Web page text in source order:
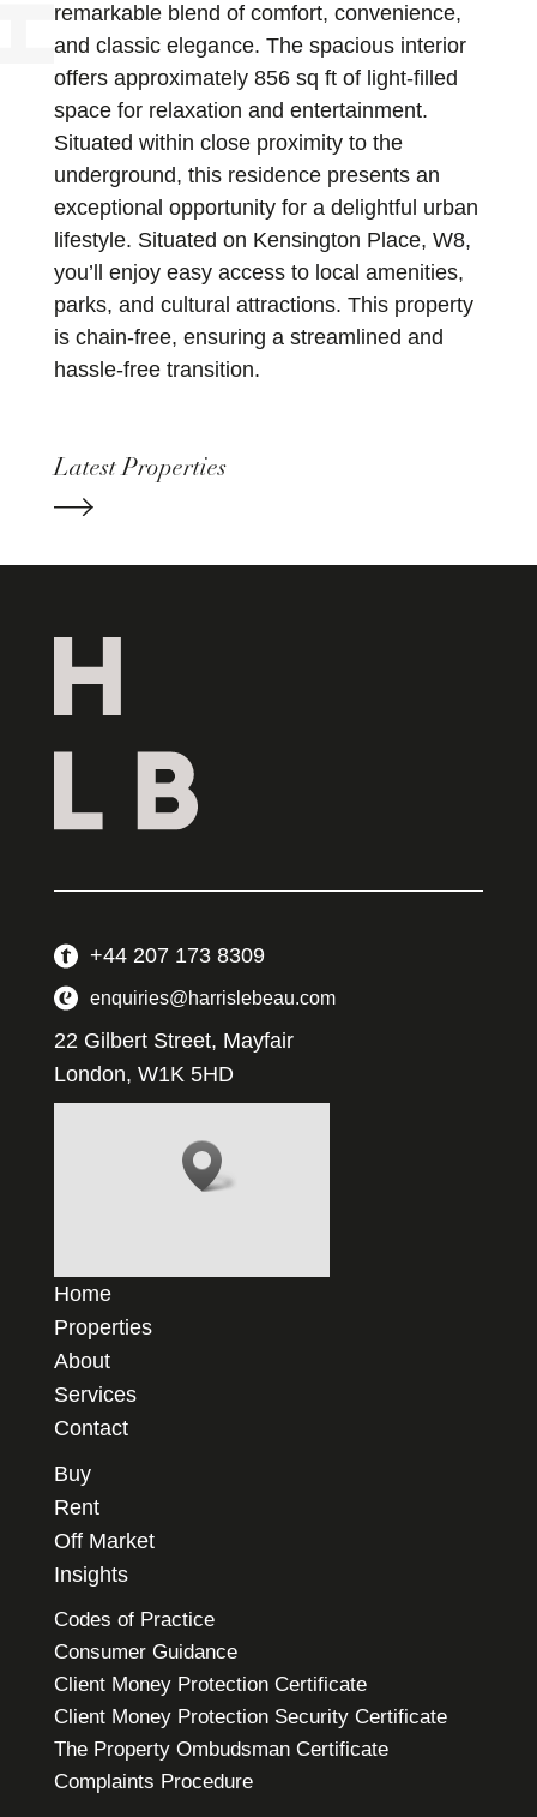
remarkable blend of comfort, convenience,
and classic elegance. The spacious interior
offers approximately 856 sq ft of light-filled
space for relaxation and entertainment.
Situated within close proximity to the
underground, this residence presents an
exceptional opportunity for a delightful urban
lifestyle. Situated on Kensington Place, W8,
you’ll enjoy easy access to local amenities,
parks, and cultural attractions. This property
is chain-free, ensuring a streamlined and
hassle-free transition.
Latest Properties
+44 207 173 8309
enquiries@harrislebeau.com
22 Gilbert Street, Mayfair
London, W1K 5HD
Home
Properties
About
Services
Contact
Buy
Rent
Off Market
Insights
Codes of Practice
Consumer Guidance
Client Money Protection Certificate
Client Money Protection Security Certificate
The Property Ombudsman Certificate
Complaints Procedure